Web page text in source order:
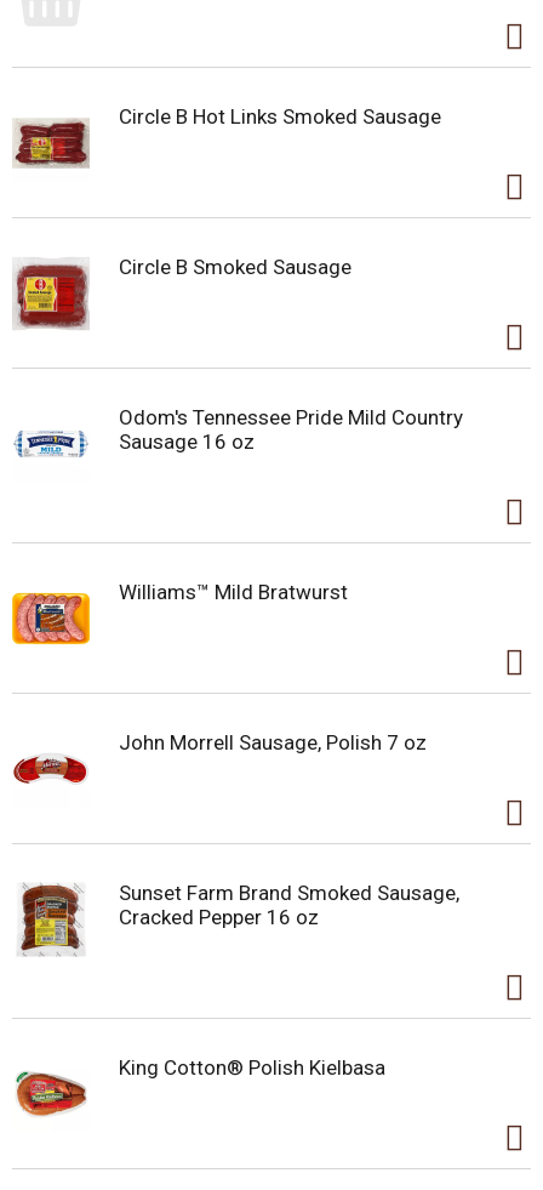
Circle B Hot Links Smoked Sausage
Circle B Smoked Sausage
Odom's Tennessee Pride Mild Country
Sausage 16 oz
Williams™ Mild Bratwurst
John Morrell Sausage, Polish 7 oz
Sunset Farm Brand Smoked Sausage,
Cracked Pepper 16 oz
King Cotton® Polish Kielbasa